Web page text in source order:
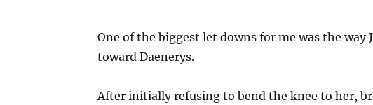
One of the biggest let downs for me was the way
toward Daenerys.
After initially refusing to bend the knee to her,